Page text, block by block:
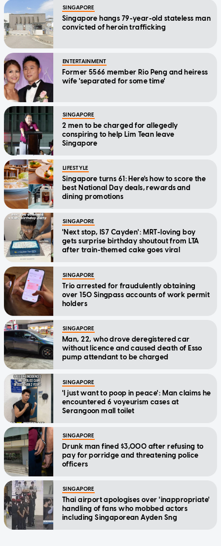
SINGAPORE
Singapore hangs 79-year-old stateless man
convicted of heroin trafficking
ENTERTAINMENT
Former 5566 member Rio Peng and heiress
wife 'separated for some time'
SINGAPORE
2 men to be charged for allegedly
conspiring to help Lim Tean leave
Singapore
LIFESTYLE
Singapore turns 61: Here's how to score the
best National Day deals, rewards and
dining promotions
SINGAPORE
'Next stop, IS7 Cayden': MRT-loving boy
gets surprise birthday shoutout from LTA
after train-themed cake goes viral
SINGAPORE
Trio arrested for fraudulently obtaining
over 150 Singpass accounts of work permit
holders
SINGAPORE
Man, 22, who drove deregistered car
without licence and caused death of Esso
pump attendant to be charged
SINGAPORE
'I just want to poop in peace': Man claims he
encountered 6 voyeurism cases at
Serangoon mall toilet
SINGAPORE
Drunk man fined $3,000 after refusing to
pay for porridge and threatening police
officers
SINGAPORE
Thai airport apologises over 'inappropriate'
handling of fans who mobbed actors
including Singaporean Ayden Sng